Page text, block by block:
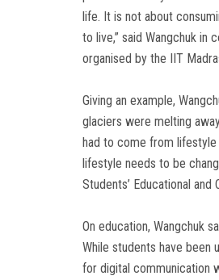
life. It is not about
to live,” said Wangchuk in
organised by the IIT
Giving an example,
glaciers were melting
had to come from lifestyle
lifestyle needs to be
Students’ Educational
On education, Wangchuk
While students have been
for digital communication